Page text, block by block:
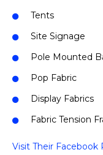
Tents
Site Signage
Pole Mounted
Pop Fabric
Display Fabrics
Fabric Tension
Visit Their Facebook